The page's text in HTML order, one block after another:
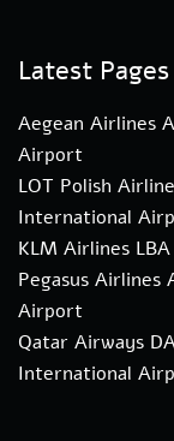
Latest Pages
Aegean Airlines
Airport
LOT Polish
International
KLM Airlines
Pegasus Airlines
Airport
Qatar Airways
International